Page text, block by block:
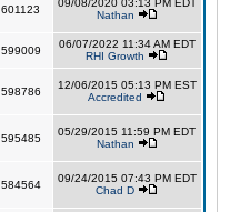
601123
09/08/2020 03:13 PM EDT
Nathan
599009
06/07/2022 11:34 AM EDT
RHI Growth
598786
12/06/2015 05:13 PM EST
Accredited
595485
05/29/2015 11:59 PM EDT
Nathan
584564
09/24/2015 07:43 PM EDT
Chad D